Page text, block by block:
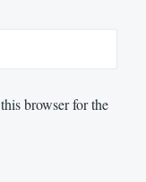
browser for the